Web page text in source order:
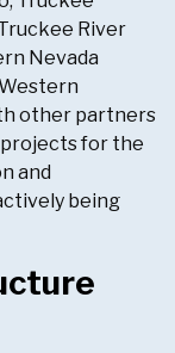
River
Nevada
other partners
for the
and
being